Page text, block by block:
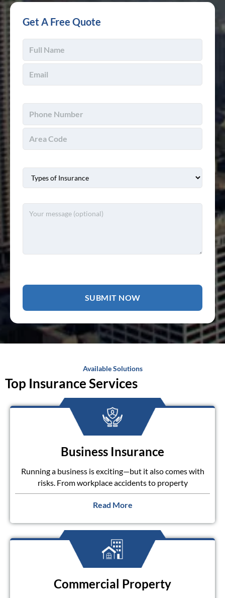
Get A Free Quote
Available Solutions
Top Insurance Services
Business Insurance
Running a business is exciting—but it also comes with
risks. From workplace accidents to property
Read More
Commercial Property